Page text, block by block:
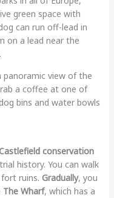
green space with
can run off-lead in
on a lead near the
view of the
a coffee at one of
bins and water bowls
conservation
history. You can walk
ruins. Gradually, you
The Wharf, which has a